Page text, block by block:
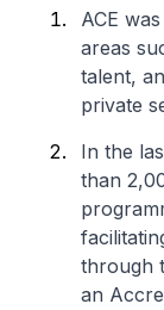
ACE
areas
talent,
private
In the
than
through
an